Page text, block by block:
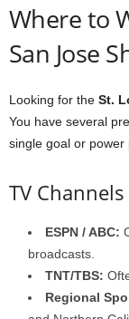
Where to
San Jose
Looking for the St.
You have several
single goal or power
TV Channels
ESPN / ABC:
broadcasts.
TNT/TBS:
Regional